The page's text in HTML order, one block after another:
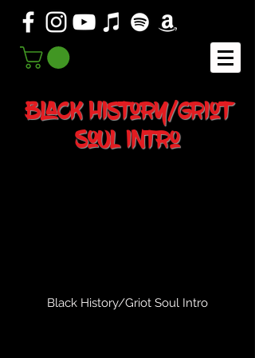
Black History/Griot
Soul Intro
Black History/Griot Soul Intro